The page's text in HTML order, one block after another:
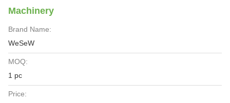
Machinery
Brand Name:
WeSeW
MOQ:
1 pc
Price: